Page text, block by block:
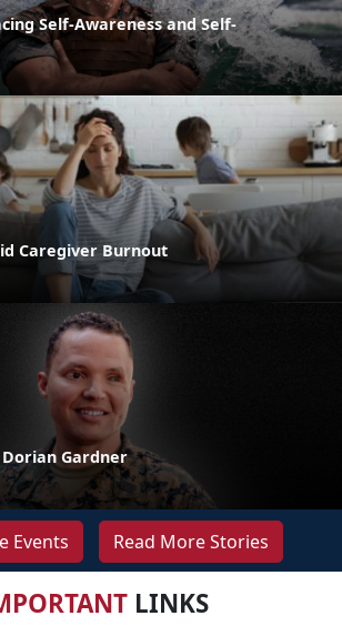
Self-Awareness and Self-
Caregiver Burnout
Gardner
Events Read More Stories
LINKS